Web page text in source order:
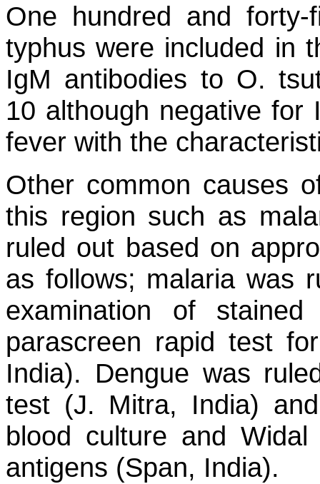
One hundred and
typhus were included in
IgM antibodies to O.
10 although negative for
fever with the
Other common causes
this region such as
ruled out based on
as follows; malaria was
examination of
parascreen rapid test
India). Dengue was
test (J. Mitra, India)
blood culture and
antigens (Span, India).